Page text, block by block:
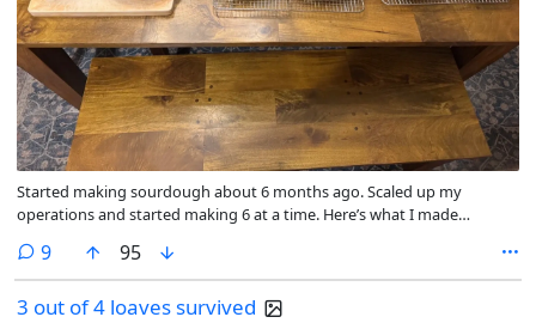
Started making sourdough about 6 months ago. Scaled up my
operations and started making 6 at a time. Here’s what I made
9comments
95
3 out of 4 loaves survived